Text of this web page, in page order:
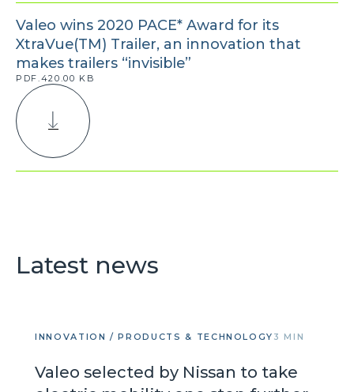
Valeo wins 2020 PACE* Award for its
XtraVue(TM) Trailer, an innovation that
makes trailers “invisible”
PDF.420.00 KB
Latest news
INNOVATION / PRODUCTS & TECHNOLOGY 3 MIN
Valeo selected by Nissan to take